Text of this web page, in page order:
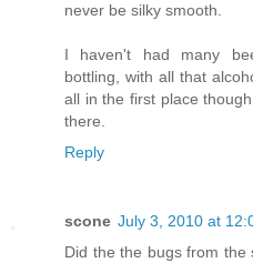
never be silky smooth.
I haven't had many
bottling, with all that
all in the first place
there.
Reply
scone July 3, 2010 at
Did the the bugs from